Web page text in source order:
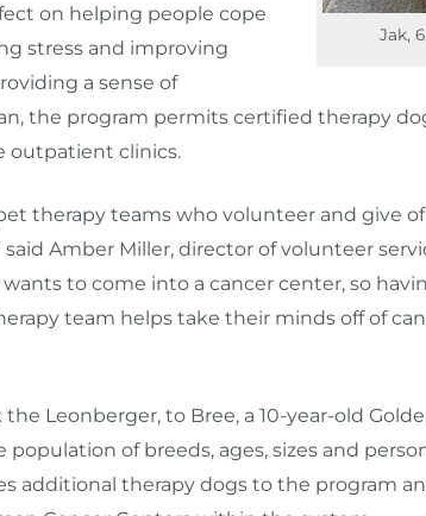
Jak,
on helping people cope
stress and improving
a sense of
the program permits certified therapy
outpatient clinics.
therapy teams who volunteer and give
Amber Miller, director of volunteer
to come into a cancer center, so
team helps take their minds off of
Leonberger, to Bree, a 10-year-old
of breeds, ages, sizes and
additional therapy dogs to the program